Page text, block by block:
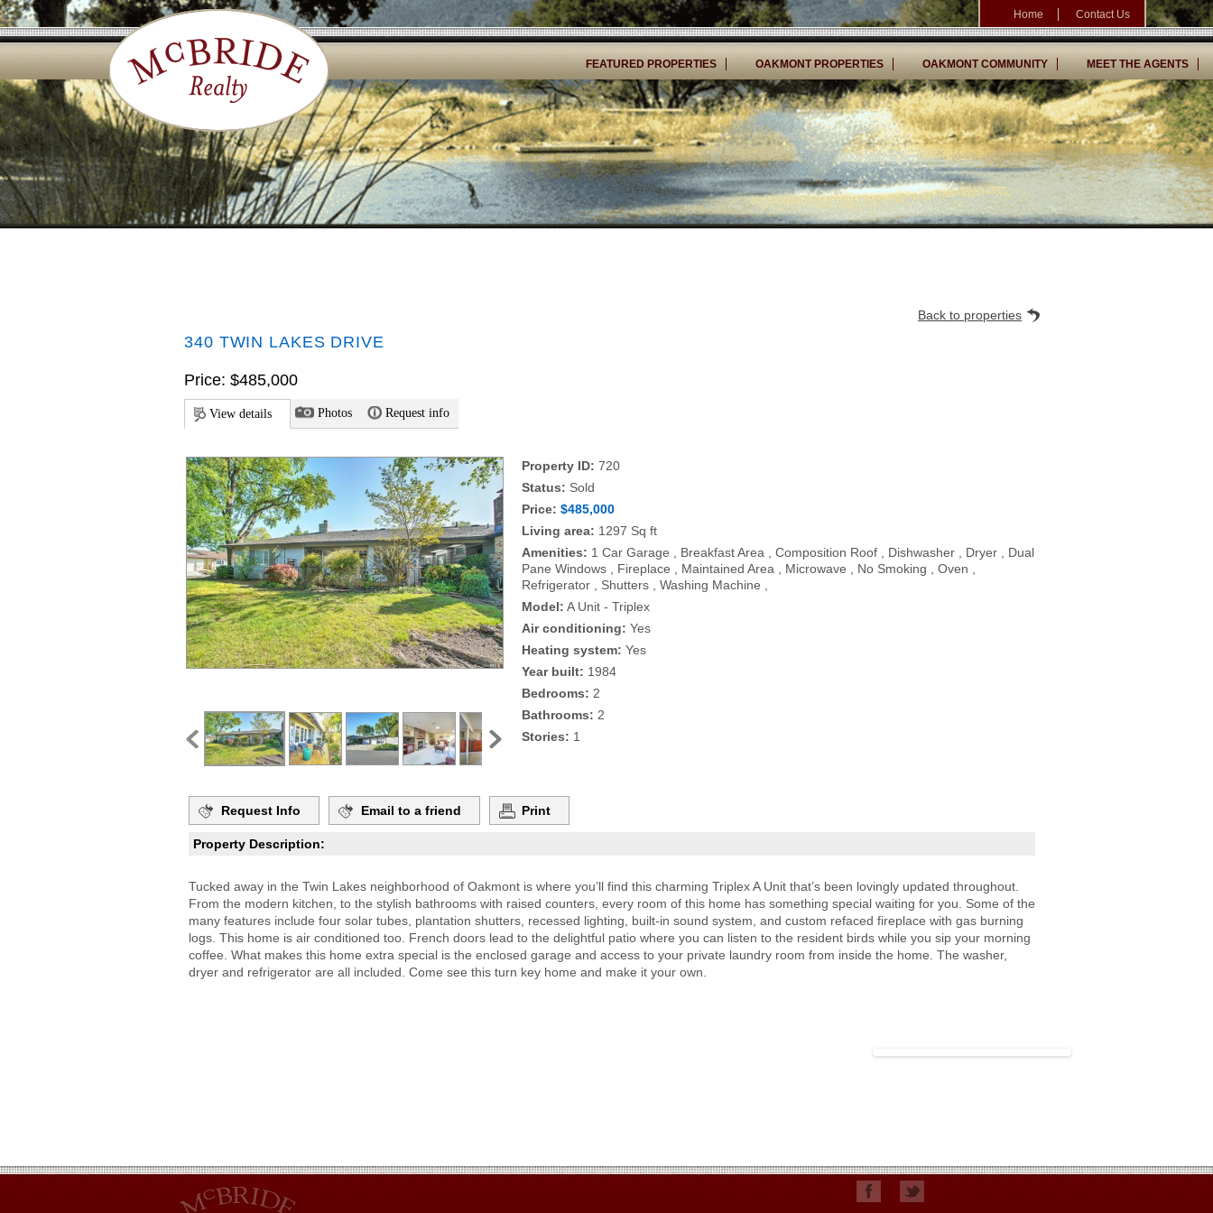
Home Contact Us
FEATURED PROPERTIES OAKMONT PROPERTIES OAKMONT COMMUNITY MEET THE AGENTS
Back to properties
340 TWIN LAKES DRIVE
Price: $485,000
View details Photos Request info
Property ID: 720
Status: Sold
Price: $485,000
Living area: 1297 Sq ft
Amenities: 1 Car Garage , Breakfast Area , Composition Roof , Dishwasher , Dryer , Dual
Pane Windows , Fireplace , Maintained Area , Microwave , No Smoking , Oven ,
Refrigerator , Shutters , Washing Machine ,
Model: A Unit - Triplex
Air conditioning: Yes
Heating system: Yes
Year built: 1984
Bedrooms: 2
Bathrooms: 2
Stories: 1
Request Info Email to a friend Print
Property Description:
Tucked away in the Twin Lakes neighborhood of Oakmont is where you’ll find this charming Triplex A Unit that’s been lovingly updated throughout.
From the modern kitchen, to the stylish bathrooms with raised counters, every room of this home has something special waiting for you. Some of the
many features include four solar tubes, plantation shutters, recessed lighting, built-in sound system, and custom refaced fireplace with gas burning
logs. This home is air conditioned too. French doors lead to the delightful patio where you can listen to the resident birds while you sip your morning
coffee. What makes this home extra special is the enclosed garage and access to your private laundry room from inside the home. The washer,
dryer and refrigerator are all included. Come see this turn key home and make it your own.